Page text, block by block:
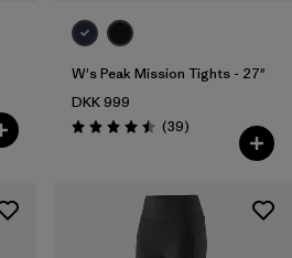
W's Peak Mission Tights - 27"
DKK 999
Rating: 4.5 / 5 (39Reviews
)